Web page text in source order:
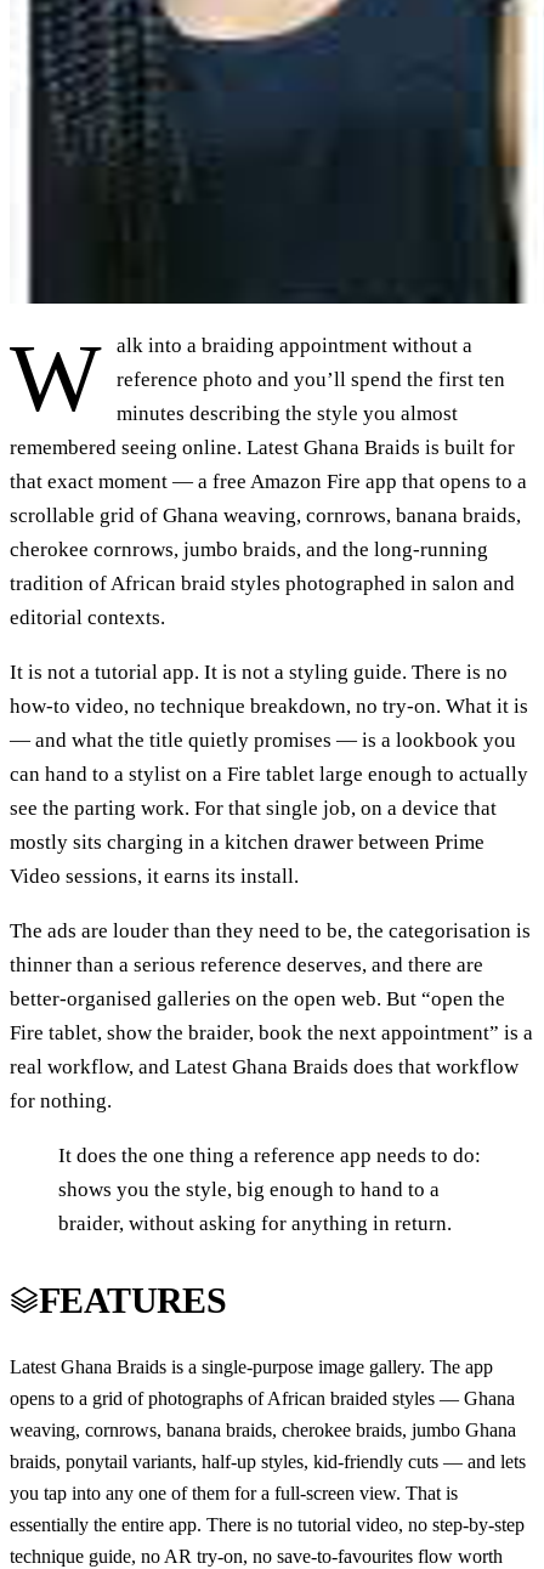
W
alk into a braiding appointment without a
reference photo and you’ll spend the first ten
minutes describing the style you almost
remembered seeing online. Latest Ghana Braids is built for
that exact moment — a free Amazon Fire app that opens to a
scrollable grid of Ghana weaving, cornrows, banana braids,
cherokee cornrows, jumbo braids, and the long-running
tradition of African braid styles photographed in salon and
editorial contexts.
It is not a tutorial app. It is not a styling guide. There is no
how-to video, no technique breakdown, no try-on. What it is
— and what the title quietly promises — is a lookbook you
can hand to a stylist on a Fire tablet large enough to actually
see the parting work. For that single job, on a device that
mostly sits charging in a kitchen drawer between Prime
Video sessions, it earns its install.
The ads are louder than they need to be, the categorisation is
thinner than a serious reference deserves, and there are
better-organised galleries on the open web. But “open the
Fire tablet, show the braider, book the next appointment” is a
real workflow, and Latest Ghana Braids does that workflow
for nothing.
It does the one thing a reference app needs to do:
shows you the style, big enough to hand to a
braider, without asking for anything in return.
FEATURES
Latest Ghana Braids is a single-purpose image gallery. The app
opens to a grid of photographs of African braided styles — Ghana
weaving, cornrows, banana braids, cherokee braids, jumbo Ghana
braids, ponytail variants, half-up styles, kid-friendly cuts — and lets
you tap into any one of them for a full-screen view. That is
essentially the entire app. There is no tutorial video, no step-by-step
technique guide, no AR try-on, no save-to-favourites flow worth